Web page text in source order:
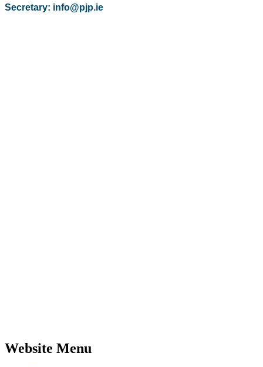
Secretary: info@pjp.ie
Website Menu